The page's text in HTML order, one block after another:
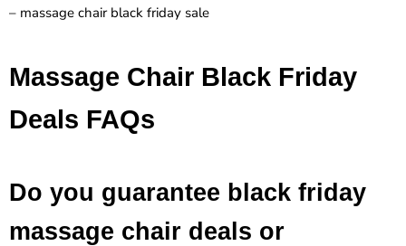
– massage chair black friday sale
Massage Chair Black Friday
Deals FAQs
Do you guarantee black friday
massage chair deals or